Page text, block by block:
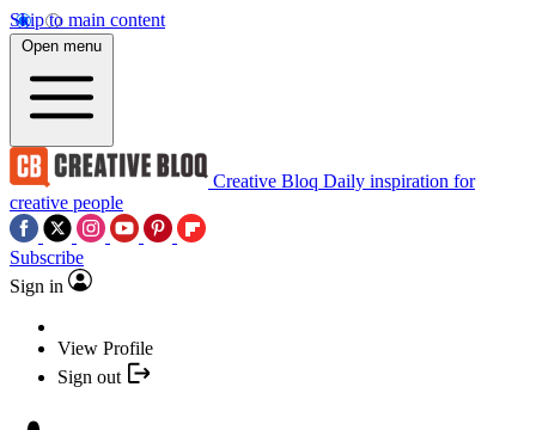
Skip to main content
Open menu
Creative Bloq Daily inspiration for
creative people
Subscribe
Sign in
View Profile
Sign out